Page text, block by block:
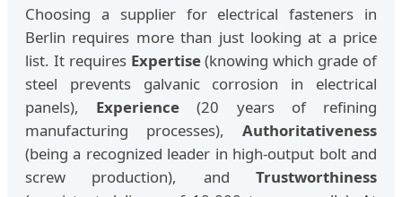
Choosing a supplier for electrical fasteners in
Berlin requires more than just looking at a price
list. It requires Expertise(knowing which grade of
steel prevents galvanic corrosion in electrical
panels), Experience (20 years of refining
manufacturing processes), Authoritativeness
(being a recognized leader in high-output bolt and
screw production), and Trustworthiness